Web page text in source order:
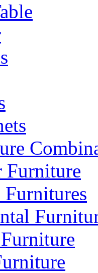
Furniture
Furnitures